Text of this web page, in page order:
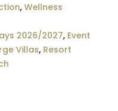
,Wellness
2026/2027, Event
Villas, Resort